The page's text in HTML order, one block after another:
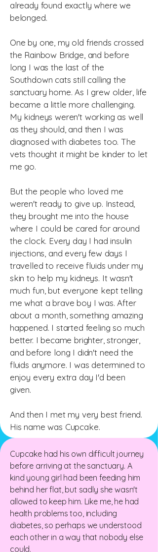
already found exactly where we
belonged.
One by one, my old friends crossed
the Rainbow Bridge, and before
long I was the last of the
Southdown cats still calling the
sanctuary home.As I grew older, life
became a little more challenging.
My kidneys weren't working as well
as they should, and then I was
diagnosed with diabetes too. The
vets thought it might be kinder to let
me go.
But the people who loved me
weren't ready to give up. Instead,
they brought me into the house
where I could be cared for around
the clock. Every day I had insulin
injections, and every few days I
travelled to receive fluids under my
skin to help my kidneys. It wasn't
much fun, but everyone kept telling
me what a brave boy I was.After
about a month, something amazing
happened. I started feeling so much
better. I became brighter, stronger,
and before long I didn't need the
fluids anymore. I was determined to
enjoy every extra day I'd been
given.
And then I met my very best friend.
His name was Cupcake.
Cupcake had his own difficult journey
before arriving at the sanctuary. A
kind young girl had been feeding him
behind her flat, but sadly she wasn't
allowed to keep him. Like me, he had
health problems too, including
diabetes, so perhaps we understood
each other in a way that nobody else
could.